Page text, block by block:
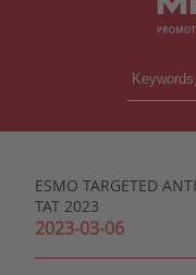
ESMO TARGETED
TAT 2023
2023-03-06